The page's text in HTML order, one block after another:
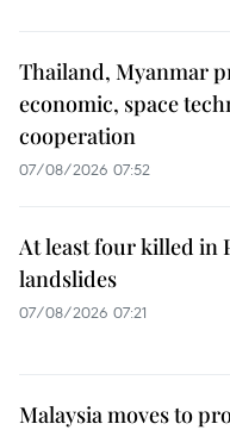
Thailand, Myanmar
economic, space
cooperation
07/08/2026 07:52
At least four killed in
landslides
07/08/2026 07:21
Malaysia moves to